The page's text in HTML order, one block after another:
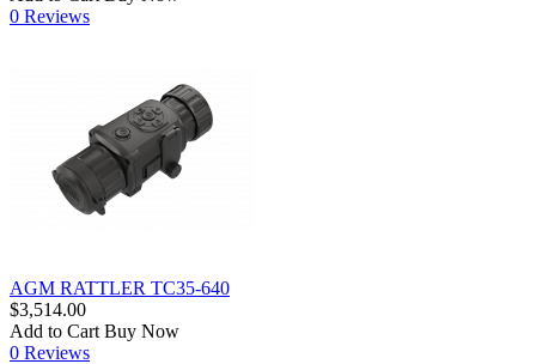
0 Reviews
AGM RATTLER TC35-640
$3,514.00
Add to Cart Buy Now
0 Reviews